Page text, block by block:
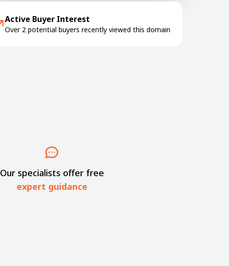
Active Buyer Interest
Over 2 potential buyers recently viewed this domain
Our specialists offer free
expert guidance